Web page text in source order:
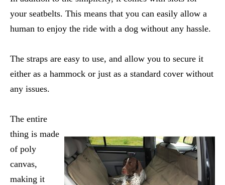
your seatbelts. This means that you can easily allow a
human to enjoy the ride with a dog without any hassle.
The straps are easy to use, and allow you to secure it
either as a hammock or just as a standard cover without
any issues.
The entire
thing is made
of poly
canvas,
making it